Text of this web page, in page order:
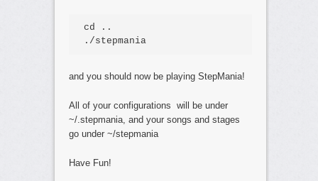
cd ..
./stepmania
and you should now be playing StepMania!
All of your configurations will be under
~/.stepmania, and your songs and stages
go under ~/stepmania
Have Fun!